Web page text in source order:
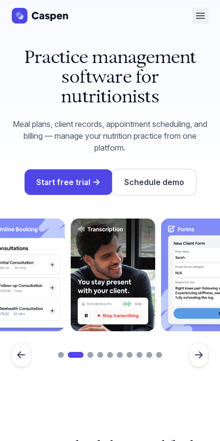
Practice management
software for
nutritionists
Meal plans, client records, appointment scheduling, and
billing — manage your nutrition practice from one
platform.
Start free trial → Schedule demo